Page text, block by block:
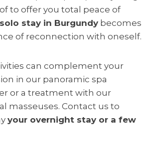
to offer you total peace of
solo stay in Burgundy becomes
of reconnection with oneself.
can complement your
in our panoramic spa
or a treatment with our
masseuses. Contact us to
your overnight stay or a few